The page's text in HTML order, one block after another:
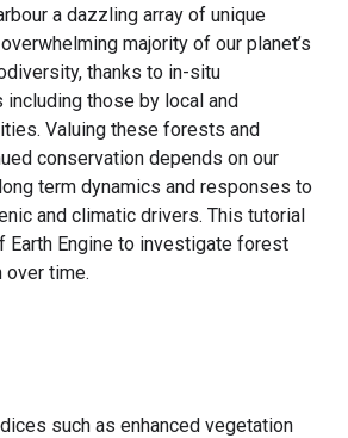
a dazzling array of unique
majority of our planet’s
thanks to in-situ
those by local and
Valuing these forests and
conservation depends on our
term dynamics and responses to
and climatic drivers. This tutorial
Earth Engine to investigate forest
over time.
such as enhanced vegetation